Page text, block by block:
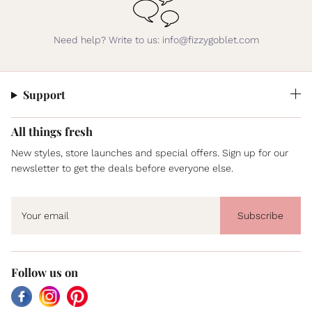
Need help? Write to us: info@fizzygoblet.com
Support
All things fresh
New styles, store launches and special offers. Sign up for our
newsletter to get the deals before everyone else.
Subscribe
Follow us on
FacebookInstagramPinterest